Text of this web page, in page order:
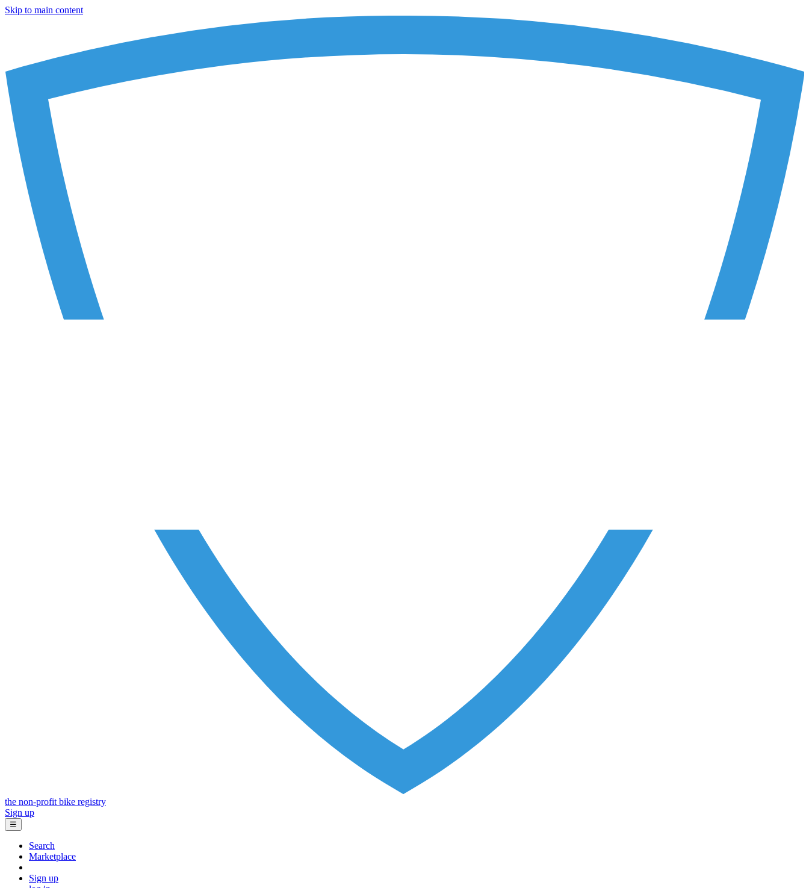
Skip to main content
the non-profit bike registry
Sign up
☰
Search
Marketplace
Sign up